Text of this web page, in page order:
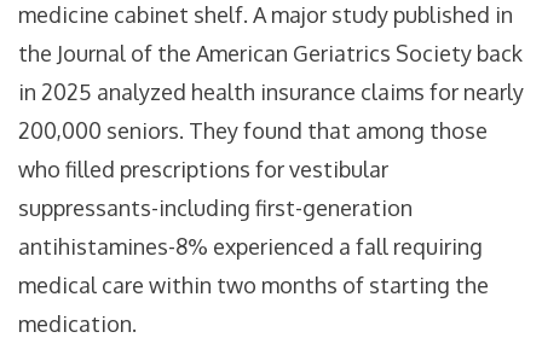
medicine cabinet shelf. A major study published in
the Journal of the American Geriatrics Society back
in 2025 analyzed health insurance claims for nearly
200,000 seniors. They found that among those
who filled prescriptions for vestibular
suppressants-including first-generation
antihistamines-8% experienced a fall requiring
medical care within two months of starting the
medication.